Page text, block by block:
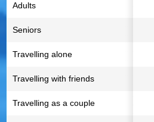
Adults
Seniors
Travelling alone
Travelling with friends
Travelling as a couple